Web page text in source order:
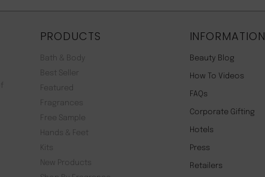
PRODUCTS
Bath & Body
Best Seller
Featured
Fragrances
Free Sample
Hands & Feet
Kits
New Products
INFORMATION
Beauty Blog
How To Videos
FAQs
Corporate Gifting
Hotels
Press
Retailers